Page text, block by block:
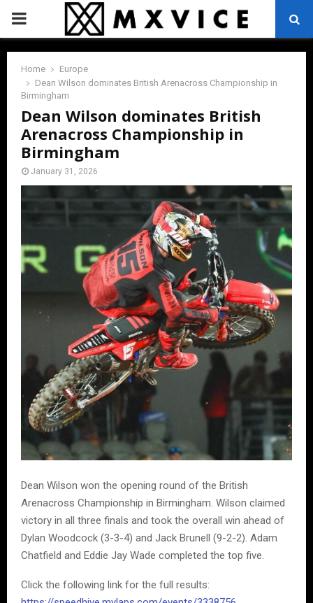
PRIMARY
MENU
Home
Europe
Dean Wilson dominates British Arenacross Championship in
Birmingham
Dean Wilson dominates British
Arenacross Championship in
Birmingham
January 31, 2026
Dean Wilson won the opening round of the British
Arenacross Championship in Birmingham. Wilson claimed
victory in all three finals and took the overall win ahead of
Dylan Woodcock (3-3-4) and Jack Brunell (9-2-2). Adam
Chatfield and Eddie Jay Wade completed the top five.
Click the following link for the full results: